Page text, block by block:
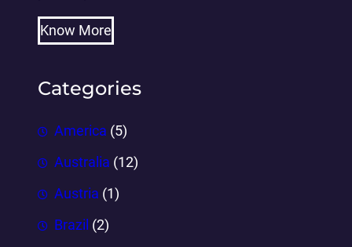
Know More
Categories
America (5)
Australia (12)
Austria (1)
Brazil (2)